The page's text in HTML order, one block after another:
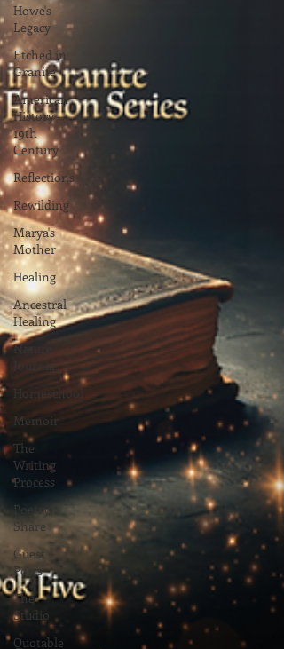
Howe's
Legacy
Etched in
Granite
American
History -
19th
Century
Reflections
Rewilding
Marya's
Mother
Healing
Ancestral
Healing
Nature
Journal
Homeschool
Memoir
The
Writing
Process
Poetry
Share
Guest
Posts
The
Studio
Quotable